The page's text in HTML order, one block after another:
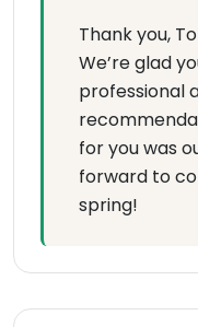
Thank you,
We’re glad
professional
for you was
forward to
spring!